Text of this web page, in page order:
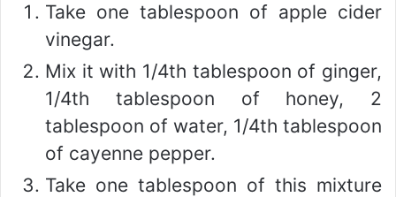
Take one tablespoon of apple cider
vinegar.
Mix it with 1/4th tablespoon of ginger,
1/4th tablespoon of honey, 2
tablespoon of water, 1/4th tablespoon
of cayenne pepper.
Take one tablespoon of this mixture